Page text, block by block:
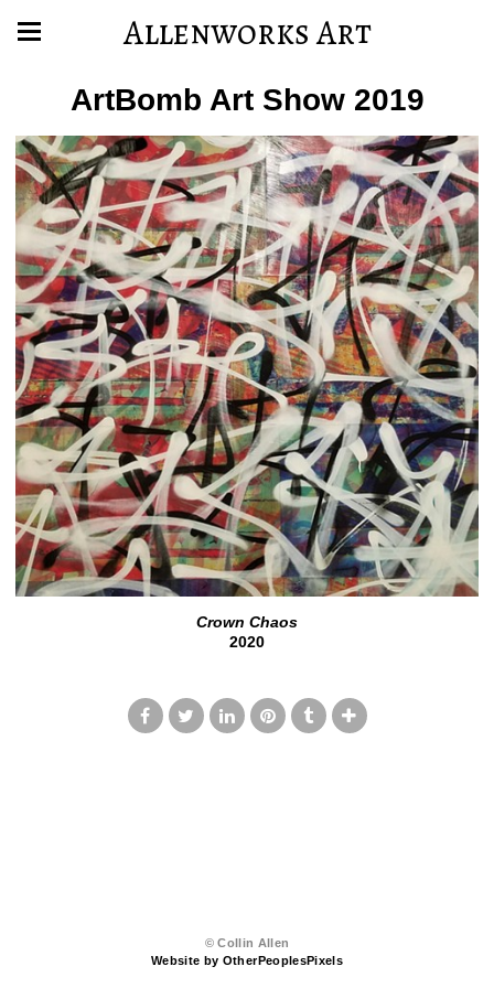
Allenworks Art
ArtBomb Art Show 2019
Crown Chaos
2020
© Collin Allen
Website by OtherPeoplesPixels